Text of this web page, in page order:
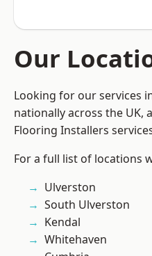
Our
Looking for our services
nationally across the UK,
Flooring Installers
For a full list of locations
Ulverston
South Ulverston
Kendal
Whitehaven